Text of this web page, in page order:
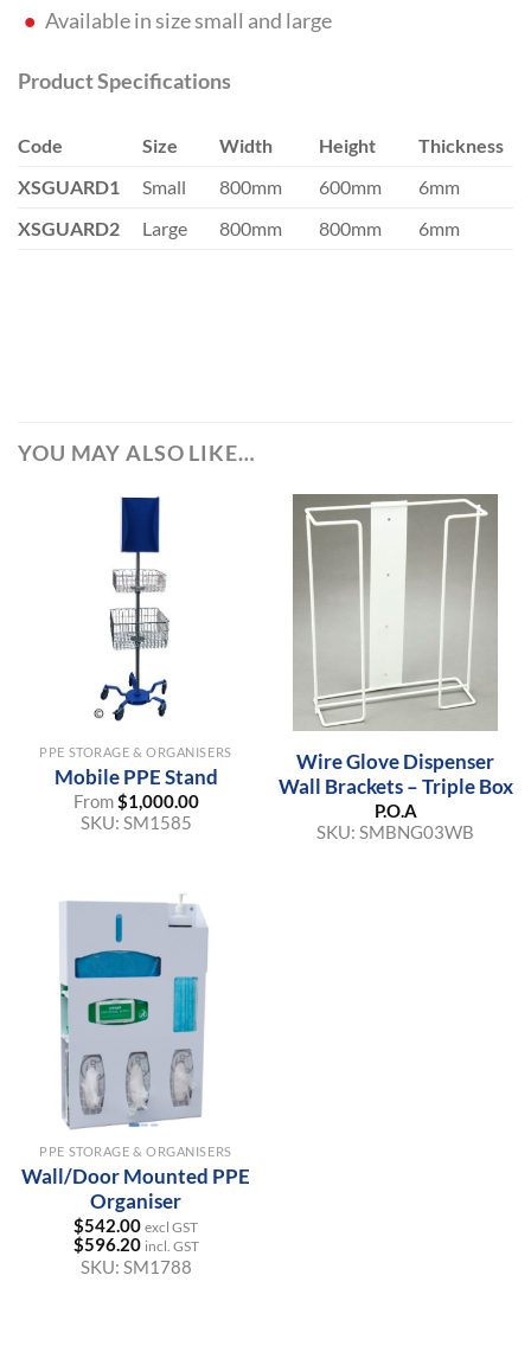
Available in size small and large
Product Specifications
Code Size Width Height
Thickness
XSGUARD1
Small 800mm 600mm
6mm
XSGUARD2
Large 800mm 800mm 6mm
YOU MAY ALSO LIKE…
PPE STORAGE & ORGANISERS
Mobile PPE Stand
From$1,000.00
SKU: SM1585
Wire Glove Dispenser
Wall Brackets – Triple Box
P.O.A
SKU: SMBNG03WB
PPE STORAGE & ORGANISERS
Wall/Door Mounted PPE
Organiser
$542.00 excl GST
$596.20 incl. GST
SKU: SM1788